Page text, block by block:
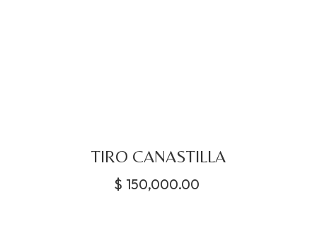
TIRO CANASTILLA
$ 150,000.00